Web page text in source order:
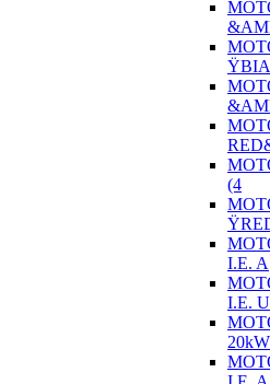
(4
I.E. A
I.E. U
20kW